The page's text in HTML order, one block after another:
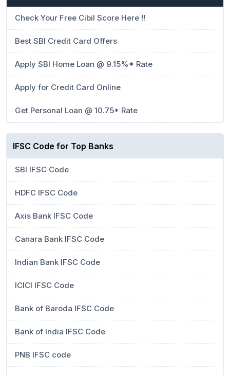
Check Your Free Cibil Score Here !!
Best SBI Credit Card Offers
Apply SBI Home Loan @ 9.15%* Rate
Apply for Credit Card Online
Get Personal Loan @ 10.75* Rate
IFSC Code for Top Banks
SBI IFSC Code
HDFC IFSC Code
Axis Bank IFSC Code
Canara Bank IFSC Code
Indian Bank IFSC Code
ICICI IFSC Code
Bank of Baroda IFSC Code
Bank of India IFSC Code
PNB IFSC code